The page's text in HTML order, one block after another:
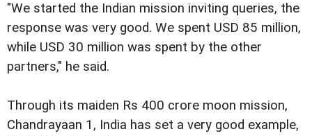
"We started the Indian mission inviting queries, the
response was very good. We spent USD 85 million,
while USD 30 million was spent by the other
partners," he said.
Through its maiden Rs 400 crore moon mission,
Chandrayaan 1, India has set a very good example,